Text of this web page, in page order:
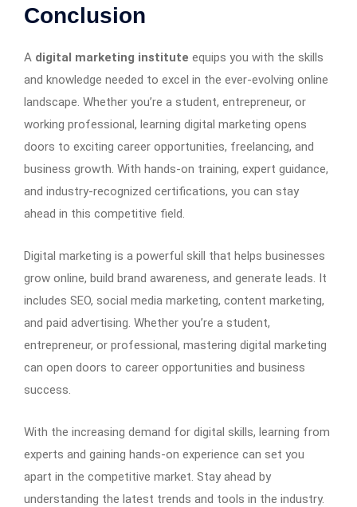
Conclusion
A digital marketing institute equips you with the skills
and knowledge needed to excel in the ever-evolving online
landscape. Whether you’re a student, entrepreneur, or
working professional, learning digital marketing opens
doors to exciting career opportunities, freelancing, and
business growth. With hands-on training, expert guidance,
and industry-recognized certifications, you can stay
ahead in this competitive field.
Digital marketing is a powerful skill that helps businesses
grow online, build brand awareness, and generate leads. It
includes SEO, social media marketing, content marketing,
and paid advertising. Whether you’re a student,
entrepreneur, or professional, mastering digital marketing
can open doors to career opportunities and business
success.
With the increasing demand for digital skills, learning from
experts and gaining hands-on experience can set you
apart in the competitive market. Stay ahead by
understanding the latest trends and tools in the industry.